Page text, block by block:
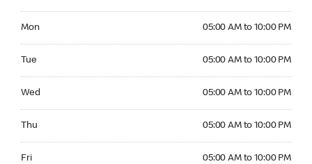
Mon 05:00 AM to 10:00 PM
Tue 05:00 AM to 10:00 PM
Wed 05:00 AM to 10:00 PM
Thu 05:00 AM to 10:00 PM
Fri 05:00 AM to 10:00 PM